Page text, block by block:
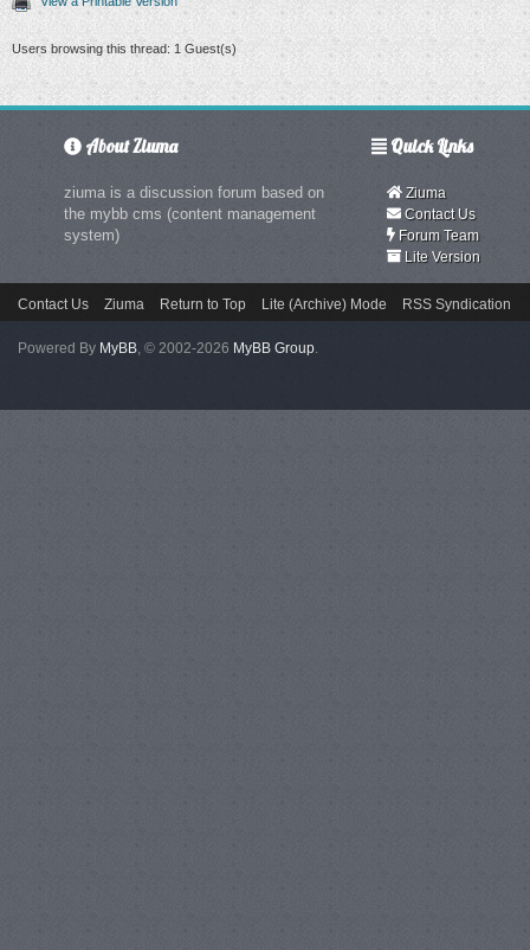
Users browsing this thread: 1 Guest(s)
About Ziuma
ziuma is a discussion forum based on
the mybb cms (content management
system)
Quick Links
Ziuma
Contact Us
Forum Team
Lite Version
Contact Us Ziuma Return to Top Lite (Archive) Mode RSS Syndication
Powered By MyBB, © 2002-2026 MyBB Group.